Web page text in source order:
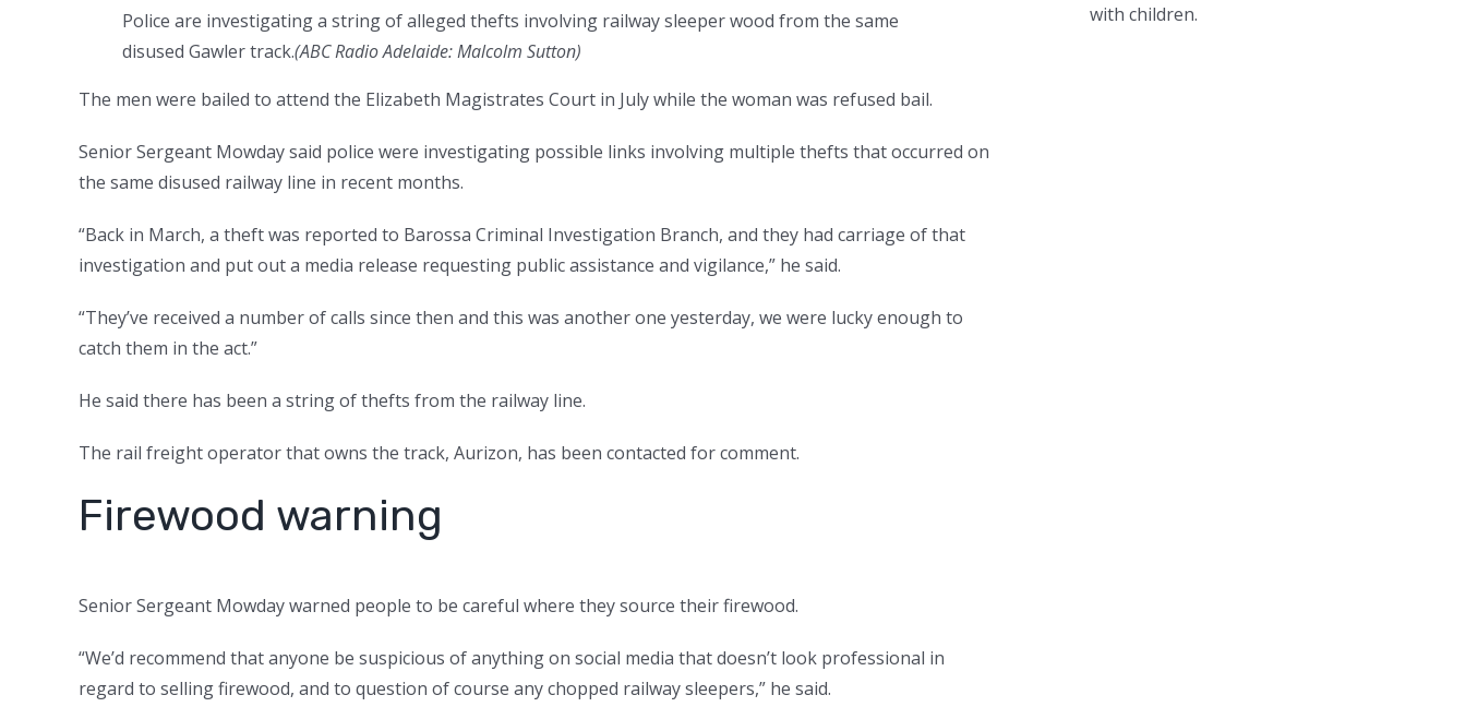
Police are investigating a string of alleged thefts involving railway sleeper wood from the same
disused Gawler track.(ABC Radio Adelaide: Malcolm Sutton)
The men were bailed to attend the Elizabeth Magistrates Court in July while the woman was refused bail.
Senior Sergeant Mowday said police were investigating possible links involving multiple thefts that occurred on
the same disused railway line in recent months.
“Back in March, a theft was reported to Barossa Criminal Investigation Branch, and they had carriage of that
investigation and put out a media release requesting public assistance and vigilance,” he said.
“They’ve received a number of calls since then and this was another one yesterday, we were lucky enough to
catch them in the act.”
He said there has been a string of thefts from the railway line.
The rail freight operator that owns the track, Aurizon, has been contacted for comment.
Firewood warning
Senior Sergeant Mowday warned people to be careful where they source their firewood.
“We’d recommend that anyone be suspicious of anything on social media that doesn’t look professional in
regard to selling firewood, and to question of course any chopped railway sleepers,” he said.
with children.